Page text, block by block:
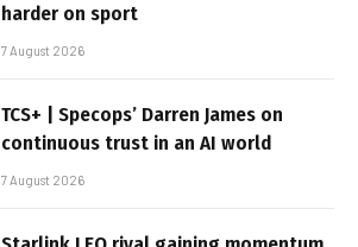
harder on sport
7 August 2026
TCS+ | Specops’ Darren James on
continuous trust in an AI world
7 August 2026